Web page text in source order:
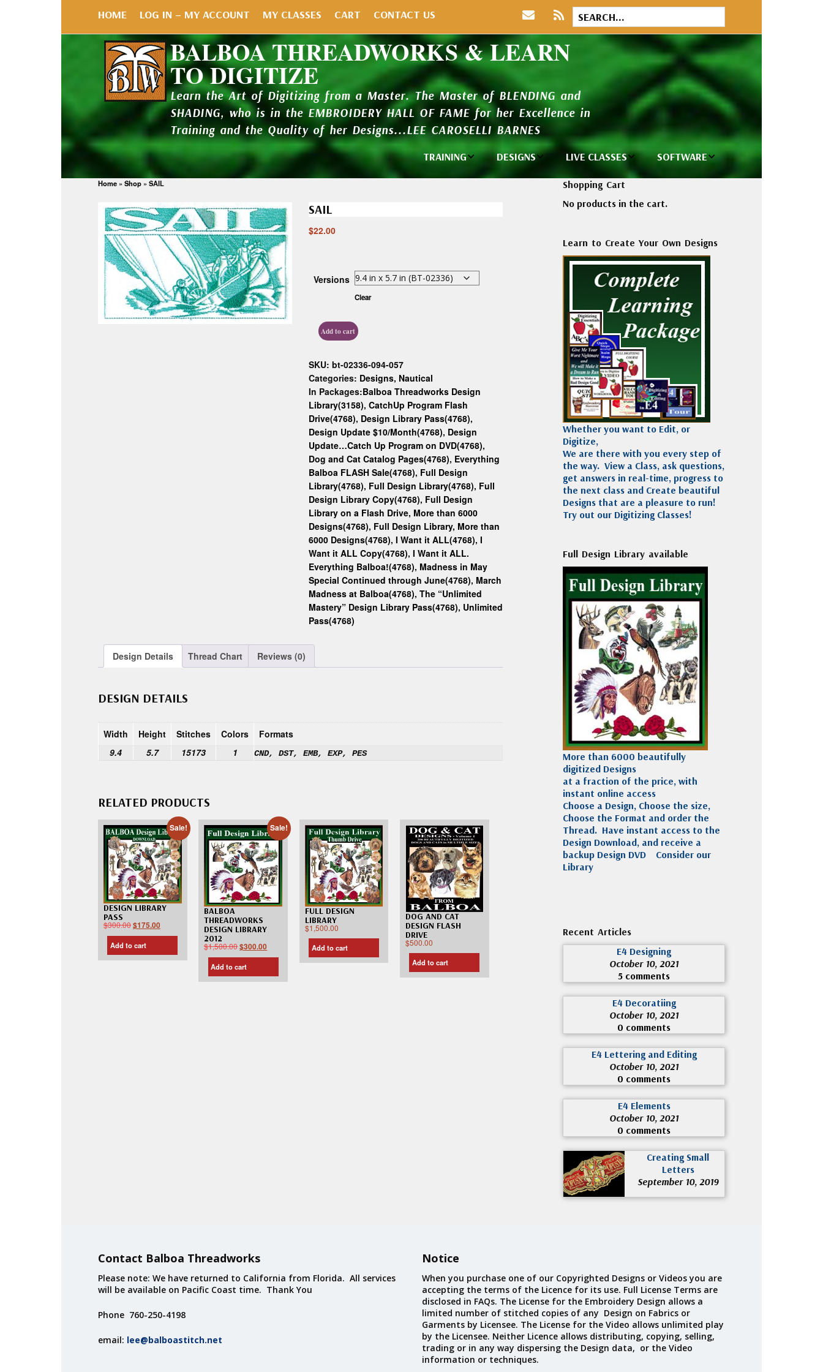
HOME LOG IN – MY ACCOUNT MY CLASSES CART CONTACT US
BALBOA THREADWORKS & LEARN
TO DIGITIZE
Learn the Art of Digitizing from a Master. The Master of BLENDING and
SHADING, who is in the EMBROIDERY HALL OF FAME for her Excellence in
Training and the Quality of her Designs...LEE CAROSELLI BARNES
TRAINING
Individual
DESIGNS
Design Library
New Additions
Design Packages
and Catalogs
LIVE CLASSES
Private Classes
and Seminars
Thread
Madeira
Polyneon
Embroidery
Thread
Accessories
SOFTWARE
Wilcom e2026
Wilcom
Decorating
Wilcom Lettering
and Editing
Wilcom Elements
Home » Shop » SAIL
SAIL
$22.00
Versions
Clear
Add to cart
SKU: bt-02336-094-057
Categories: Designs, Nautical
In Packages:Balboa Threadworks Design
Library(3158), CatchUp Program Flash
Drive(4768), Design Library Pass(4768),
Design Update $10/Month(4768), Design
Update…Catch Up Program on DVD(4768),
Dog and Cat Catalog Pages(4768), Everything
Balboa FLASH Sale(4768), Full Design
Library(4768), Full Design Library(4768), Full
Design Library Copy(4768), Full Design
Library on a Flash Drive, More than 6000
Designs(4768), Full Design Library, More than
6000 Designs(4768), I Want it ALL(4768), I
Want it ALL Copy(4768), I Want it ALL.
Everything Balboa!(4768), Madness in May
Special Continued through June(4768), March
Madness at Balboa(4768), The “Unlimited
Mastery” Design Library Pass(4768), Unlimited
Pass(4768)
Design Details Thread Chart Reviews (0)
DESIGN DETAILS
Width Height Stitches Colors
Formats
9.4
5.7 15173 1 CND, DST, EMB, EXP, PES
RELATED PRODUCTS
Sale!
DESIGN LIBRARY
PASS
$300.00$175.00
Add to cart
Sale!
BALBOA
THREADWORKS
DESIGN LIBRARY
2012
$1,500.00$300.00
Add to cart
FULL DESIGN
LIBRARY
$1,500.00
Add to cart
DOG AND CAT
DESIGN FLASH
DRIVE
$500.00
Add to cart
Shopping Cart
No products in the cart.
Learn to Create Your Own Designs
Whether you want to Edit, or
Digitize,
We are there with you every step of
the way. View a Class, ask questions,
get answers in real-time, progress to
the next class and Create beautiful
Designs that are a pleasure to run!
Try out our Digitizing Classes!
Full Design Library available
More than 6000 beautifully
digitized Designs
at a fraction of the price, with
instant online access
Choose a Design, Choose the size,
Choose the Format and order the
Thread. Have instant access to the
Design Download, and receive a
backup Design DVD
Consider our
Library
Recent Articles
E4 Designing
October 10, 2021
5 comments
E4 Decoratiing
October 10, 2021
0 comments
E4 Lettering and Editing
October 10, 2021
0 comments
E4 Elements
October 10, 2021
0 comments
Creating Small
Letters
September 10, 2019
Contact Balboa Threadworks
Please note: We have returned to California from Florida. All services
will be available on Pacific Coast time. Thank You
Phone 760-250-4198
email: lee@balboastitch.net
Notice
When you purchase one of our Copyrighted Designs or Videos you are
accepting the terms of the Licence for its use. Full License Terms are
disclosed in FAQs. The License for the Embroidery Design allows a
limited number of stitched copies of any Design on Fabrics or
Garments by Licensee. The License for the Video allows unlimited play
by the Licensee. Neither Licence allows distributing, copying, selling,
trading or in any way dispersing the Design data, or the Video
information or techniques.